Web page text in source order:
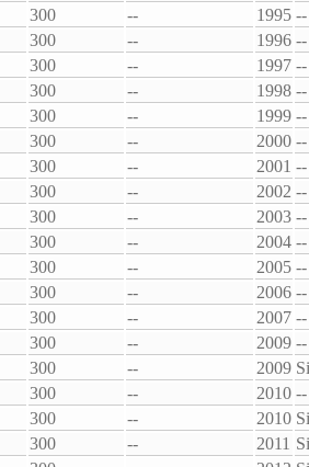
300 -- 1995 --
300 -- 1996 --
300 -- 1997 --
300 -- 1998 --
300 -- 1999 --
300 -- 2000 --
300 -- 2001 --
300 -- 2002 --
300 -- 2003 --
300 -- 2004 --
300 -- 2005 --
300 -- 2006 --
300 -- 2007 --
300 -- 2009 --
300 -- 2009
300 -- 2010 --
300 -- 2010
300 -- 2011